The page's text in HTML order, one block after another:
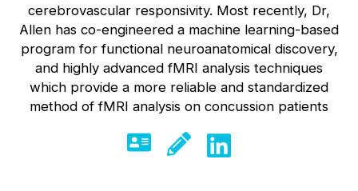
cerebrovascular responsivity. Most recently, Dr,
Allen has co-engineered a machine learning-based
program for functional neuroanatomical discovery,
and highly advanced fMRI analysis techniques
which provide a more reliable and standardized
method of fMRI analysis on concussion patients